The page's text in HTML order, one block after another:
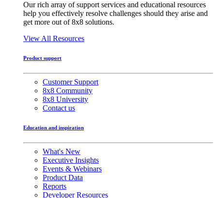
Our rich array of support services and educational resources
help you effectively resolve challenges should they arise and
get more out of 8x8 solutions.
View All Resources
Product support
Customer Support
8x8 Community
8x8 University
Contact us
Education and inspiration
What's New
Executive Insights
Events & Webinars
Product Data
Reports
Developer Resources